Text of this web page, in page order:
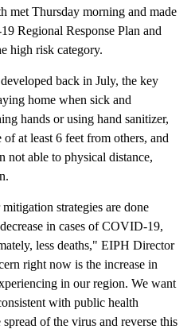
met Thursday morning and made
Regional Response Plan and
high risk category.
back in July, the key
home when sick and
hands or using hand sanitizer,
at least 6 feet from others, and
not able to physical distance,
strategies are done
in cases of COVID-19,
less deaths," EIPH Director
right now is the increase in
in our region. We want
with public health
of the virus and reverse this